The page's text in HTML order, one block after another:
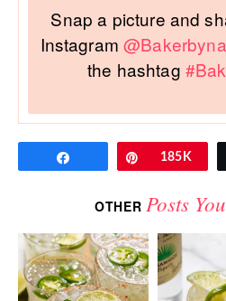
Snap a picture and
Instagram
the hashtag
Pin185K
OTHERPosts